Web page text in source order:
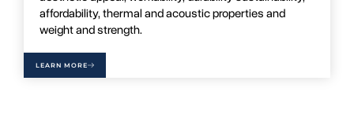
affordability, thermal and acoustic properties and
weight and strength.
LEARN MORE